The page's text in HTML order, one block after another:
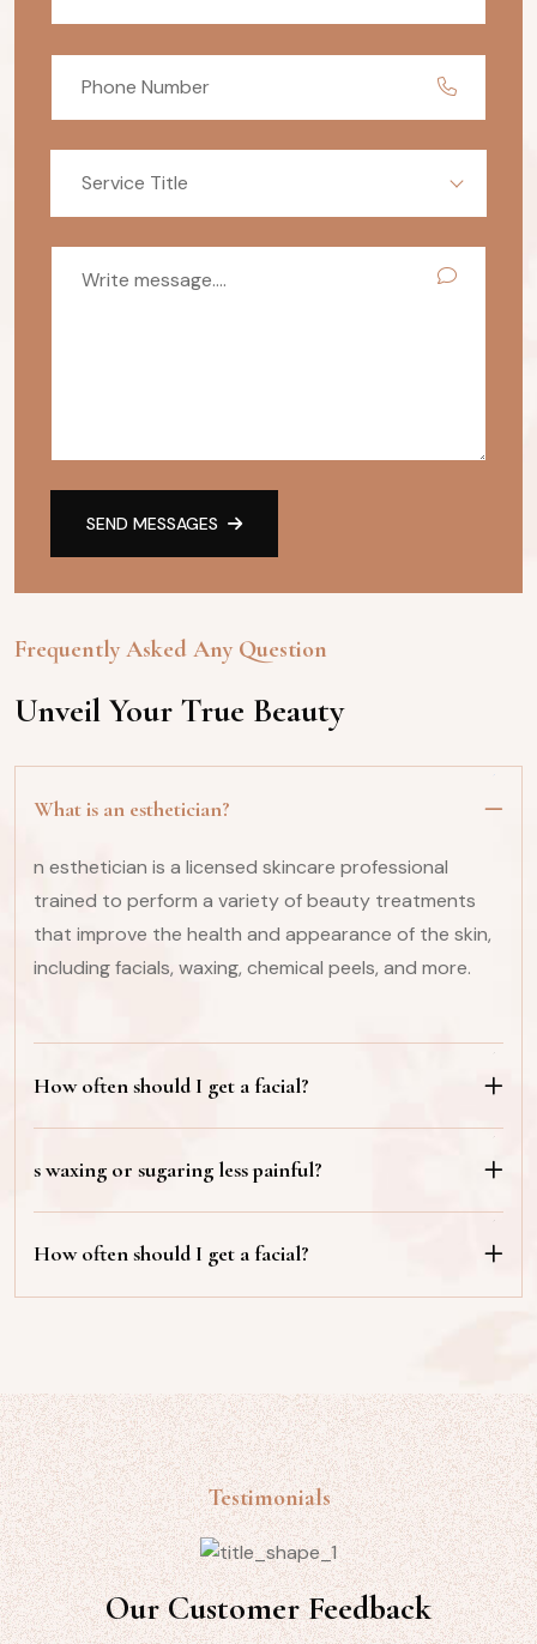
Service Title
SEND MESSAGES
Frequently Asked Any Question
Unveil Your True Beauty
What is an esthetician?
n esthetician is a licensed skincare professional
trained to perform a variety of beauty treatments
that improve the health and appearance of the skin,
including facials, waxing, chemical peels, and more.
How often should I get a facial?
s waxing or sugaring less painful?
How often should I get a facial?
Testimonials
Our Customer Feedback